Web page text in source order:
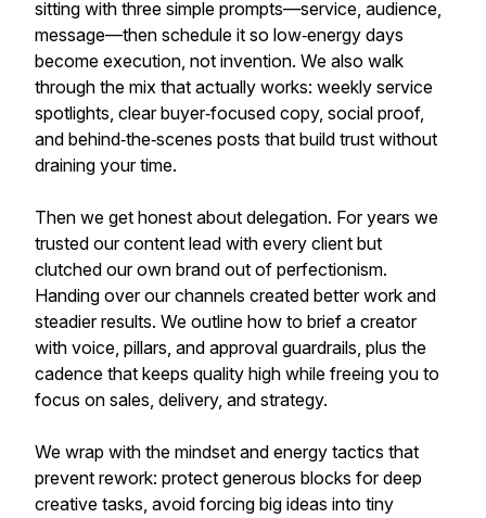
sitting with three simple prompts—service, audience,
message—then schedule it so low‑energy days
become execution, not invention. We also walk
through the mix that actually works: weekly service
spotlights, clear buyer‑focused copy, social proof,
and behind‑the‑scenes posts that build trust without
draining your time.
Then we get honest about delegation. For years we
trusted our content lead with every client but
clutched our own brand out of perfectionism.
Handing over our channels created better work and
steadier results. We outline how to brief a creator
with voice, pillars, and approval guardrails, plus the
cadence that keeps quality high while freeing you to
focus on sales, delivery, and strategy.
We wrap with the mindset and energy tactics that
prevent rework: protect generous blocks for deep
creative tasks, avoid forcing big ideas into tiny